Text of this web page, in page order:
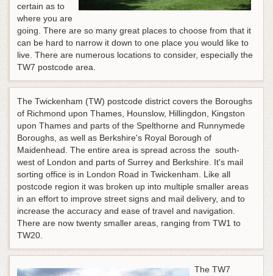
certain as to
where you are
going. There are so many great places to choose from that it
can be hard to narrow it down to one place you would like to
live. There are numerous locations to consider, especially the
TW7 postcode area.
The Twickenham (TW) postcode district covers the Boroughs
of Richmond upon Thames, Hounslow, Hillingdon, Kingston
upon Thames and parts of the Spelthorne and Runnymede
Boroughs, as well as Berkshire's Royal Borough of
Maidenhead. The entire area is spread across the south-
west of London and parts of Surrey and Berkshire. It's mail
sorting office is in London Road in Twickenham. Like all
postcode region it was broken up into multiple smaller areas
in an effort to improve street signs and mail delivery, and to
increase the accuracy and ease of travel and navigation.
There are now twenty smaller areas, ranging from TW1 to
TW20.
The TW7